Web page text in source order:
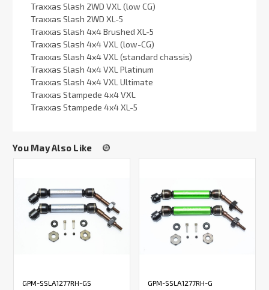
Traxxas Slash 2WD VXL (low CG)
Traxxas Slash 2WD XL-5
Traxxas Slash 4x4 Brushed XL-5
Traxxas Slash 4x4 VXL (low-CG)
Traxxas Slash 4x4 VXL (standard chassis)
Traxxas Slash 4x4 VXL Platinum
Traxxas Slash 4x4 VXL Ultimate
Traxxas Stampede 4x4 VXL
Traxxas Stampede 4x4 XL-5
You May Also Like
GPM-SSLA1277RH-GS GPM-SSLA1277RH-G